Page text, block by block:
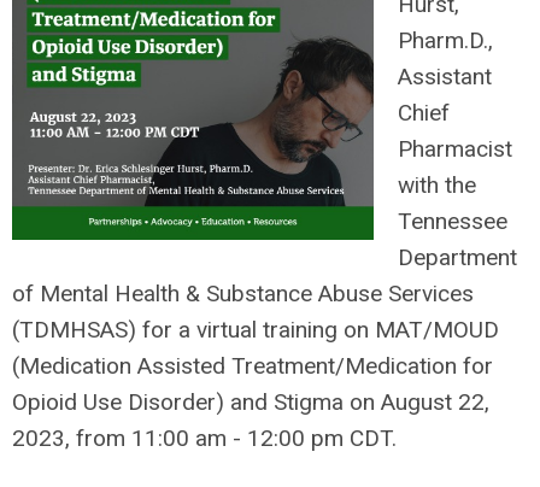
Pharm.D.,
Assistant
Chief
Pharmacist
with the
Tennessee
Department
of Mental Health & Substance Abuse Services
(TDMHSAS) for a virtual training on MAT/MOUD
(Medication Assisted Treatment/Medication for
Opioid Use Disorder) and Stigma on August 22,
2023, from 11:00 am - 12:00 pm CDT.